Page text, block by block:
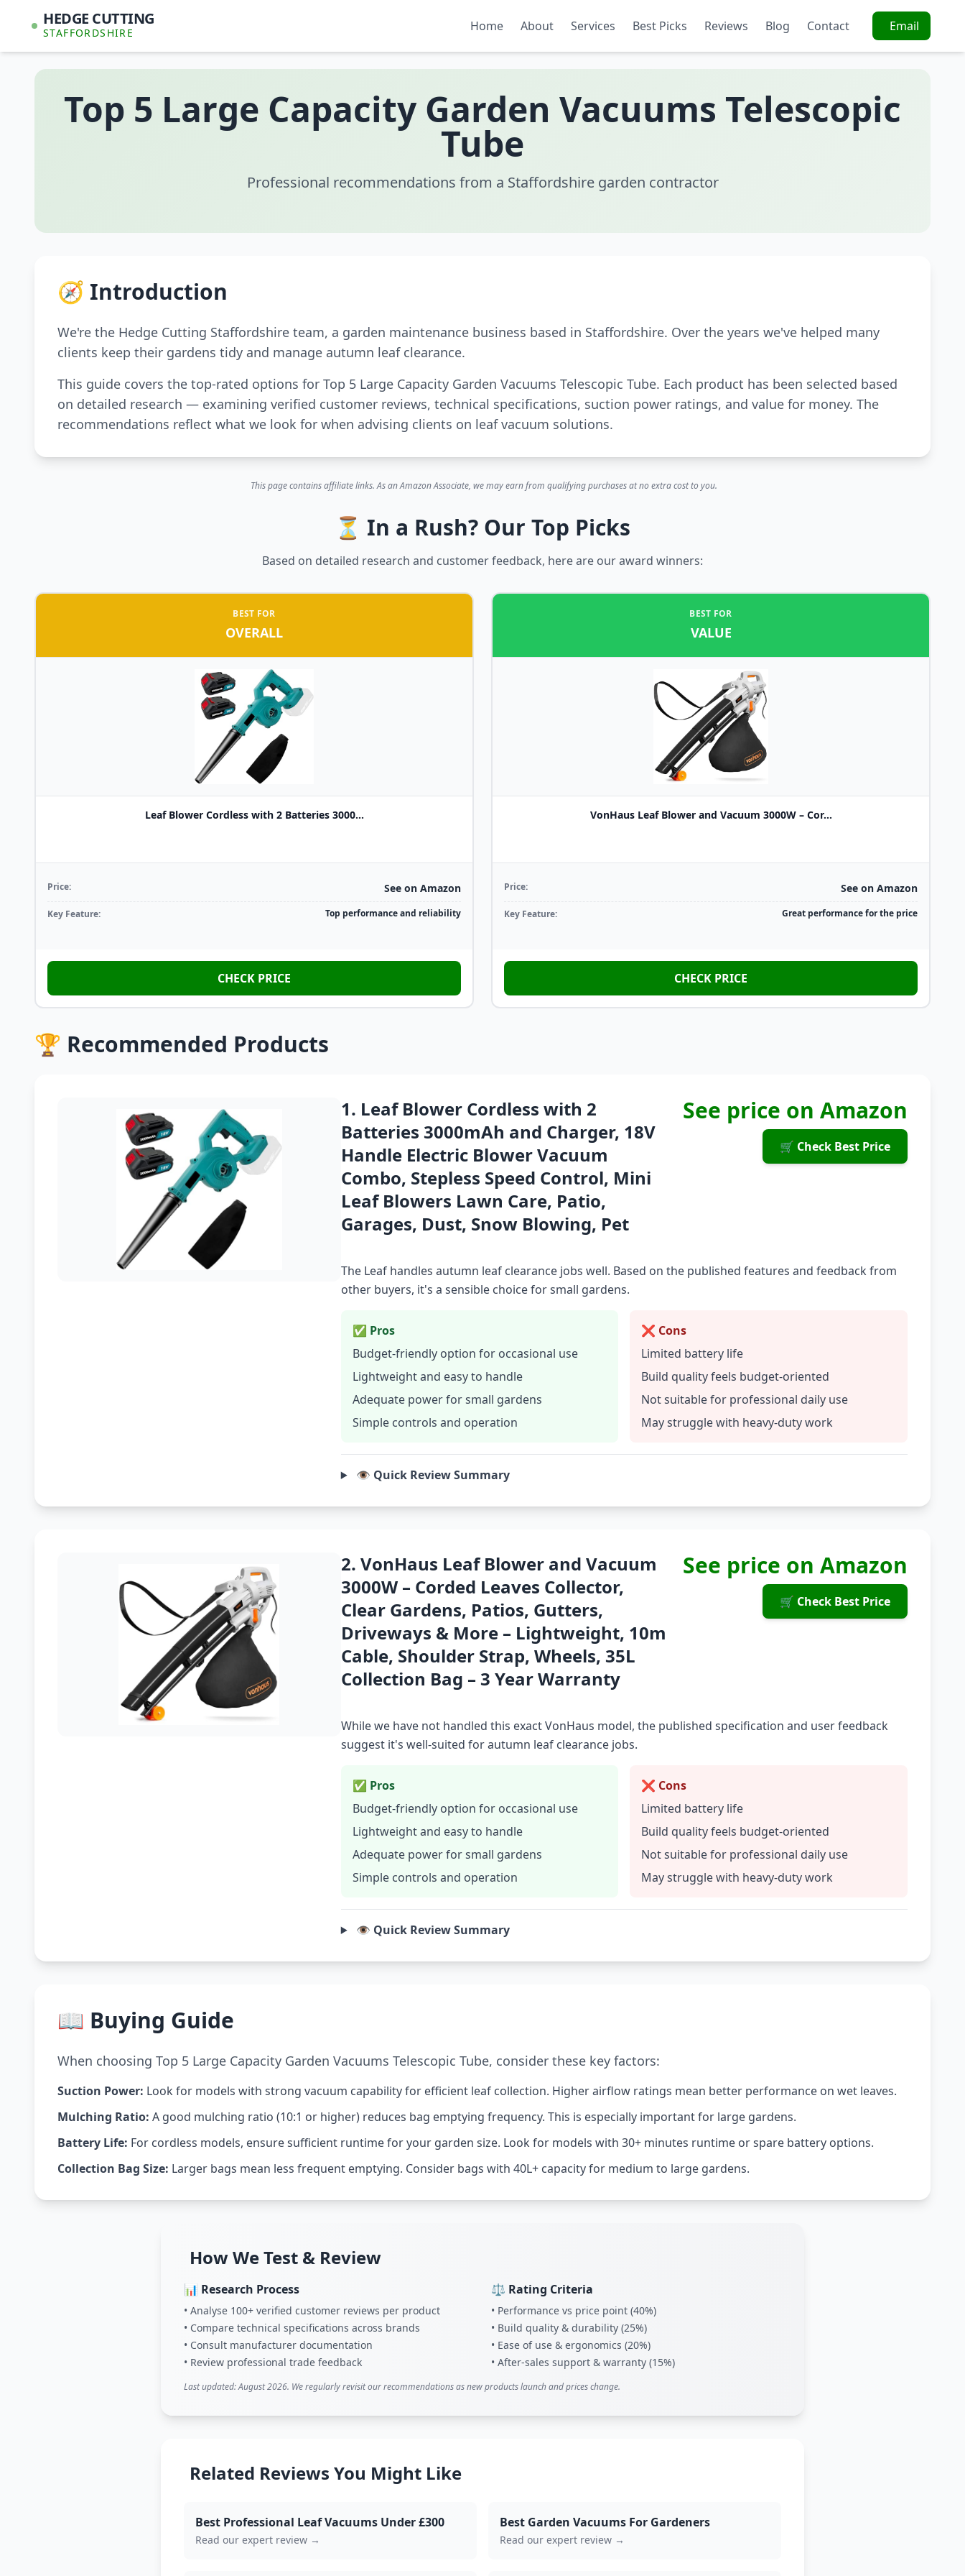
HEDGE CUTTING
STAFFORDSHIRE Home About Services Best Picks Reviews Blog Contact Email
Top 5 Large Capacity Garden Vacuums Telescopic
Tube
Professional recommendations from a Staffordshire garden contractor
🧭 Introduction
We're the Hedge Cutting Staffordshire team, a garden maintenance business based in Staffordshire. Over the years we've helped many
clients keep their gardens tidy and manage autumn leaf clearance.
This guide covers the top-rated options for Top 5 Large Capacity Garden Vacuums Telescopic Tube. Each product has been selected based
on detailed research — examining verified customer reviews, technical specifications, suction power ratings, and value for money. The
recommendations reflect what we look for when advising clients on leaf vacuum solutions.
This page contains affiliate links. As an Amazon Associate, we may earn from qualifying purchases at no extra cost to you.
⏳ In a Rush? Our Top Picks
Based on detailed research and customer feedback, here are our award winners:
BEST FOR
OVERALL
Leaf Blower Cordless with 2 Batteries 3000...
Price: See on Amazon
Key Feature: Top performance and reliability
CHECK PRICE
BEST FOR
VALUE
VonHaus Leaf Blower and Vacuum 3000W – Cor...
Price: See on Amazon
Key Feature: Great performance for the price
CHECK PRICE
🏆 Recommended Products
1. Leaf Blower Cordless with 2
Batteries 3000mAh and Charger, 18V
Handle Electric Blower Vacuum
Combo, Stepless Speed Control, Mini
Leaf Blowers Lawn Care, Patio,
Garages, Dust, Snow Blowing, Pet
See price on Amazon
🛒 Check Best Price
The Leaf handles autumn leaf clearance jobs well. Based on the published features and feedback from
other buyers, it's a sensible choice for small gardens.
✅ Pros
Budget-friendly option for occasional use
Lightweight and easy to handle
Adequate power for small gardens
Simple controls and operation
❌ Cons
Limited battery life
Build quality feels budget-oriented
Not suitable for professional daily use
May struggle with heavy-duty work
👁️ Quick Review Summary
2. VonHaus Leaf Blower and Vacuum
3000W – Corded Leaves Collector,
Clear Gardens, Patios, Gutters,
Driveways & More – Lightweight, 10m
Cable, Shoulder Strap, Wheels, 35L
Collection Bag – 3 Year Warranty
See price on Amazon
🛒 Check Best Price
While we have not handled this exact VonHaus model, the published specification and user feedback
suggest it's well-suited for autumn leaf clearance jobs.
✅ Pros
Budget-friendly option for occasional use
Lightweight and easy to handle
Adequate power for small gardens
Simple controls and operation
❌ Cons
Limited battery life
Build quality feels budget-oriented
Not suitable for professional daily use
May struggle with heavy-duty work
👁️ Quick Review Summary
📖 Buying Guide
When choosing Top 5 Large Capacity Garden Vacuums Telescopic Tube, consider these key factors:
Suction Power: Look for models with strong vacuum capability for efficient leaf collection. Higher airflow ratings mean better performance on wet leaves.
Mulching Ratio: A good mulching ratio (10:1 or higher) reduces bag emptying frequency. This is especially important for large gardens.
Battery Life: For cordless models, ensure sufficient runtime for your garden size. Look for models with 30+ minutes runtime or spare battery options.
Collection Bag Size: Larger bags mean less frequent emptying. Consider bags with 40L+ capacity for medium to large gardens.
How We Test & Review
📊 Research Process
• Analyse 100+ verified customer reviews per product
• Compare technical specifications across brands
• Consult manufacturer documentation
• Review professional trade feedback
⚖️ Rating Criteria
• Performance vs price point (40%)
• Build quality & durability (25%)
• Ease of use & ergonomics (20%)
• After-sales support & warranty (15%)
Last updated: August 2026. We regularly revisit our recommendations as new products launch and prices change.
Related Reviews You Might Like
Best Professional Leaf Vacuums Under £300
Read our expert review →
Best Garden Vacuums For Gardeners
Read our expert review →